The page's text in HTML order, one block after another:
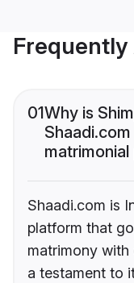
Frequently
01Why is
Shaadi.com is
platform that
matrimony
a testament to